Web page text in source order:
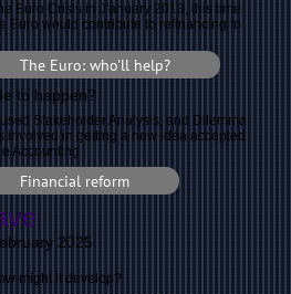
Financial reform
2025
might it develop?
Euro Crisis in J'anuary 2013, this time
Euro would contribute to refinancing to
to happen?
Stakeholder Analysis, and Dilemma
involved in getting a new idea accepted
Accounting
The Euro: who'll help?